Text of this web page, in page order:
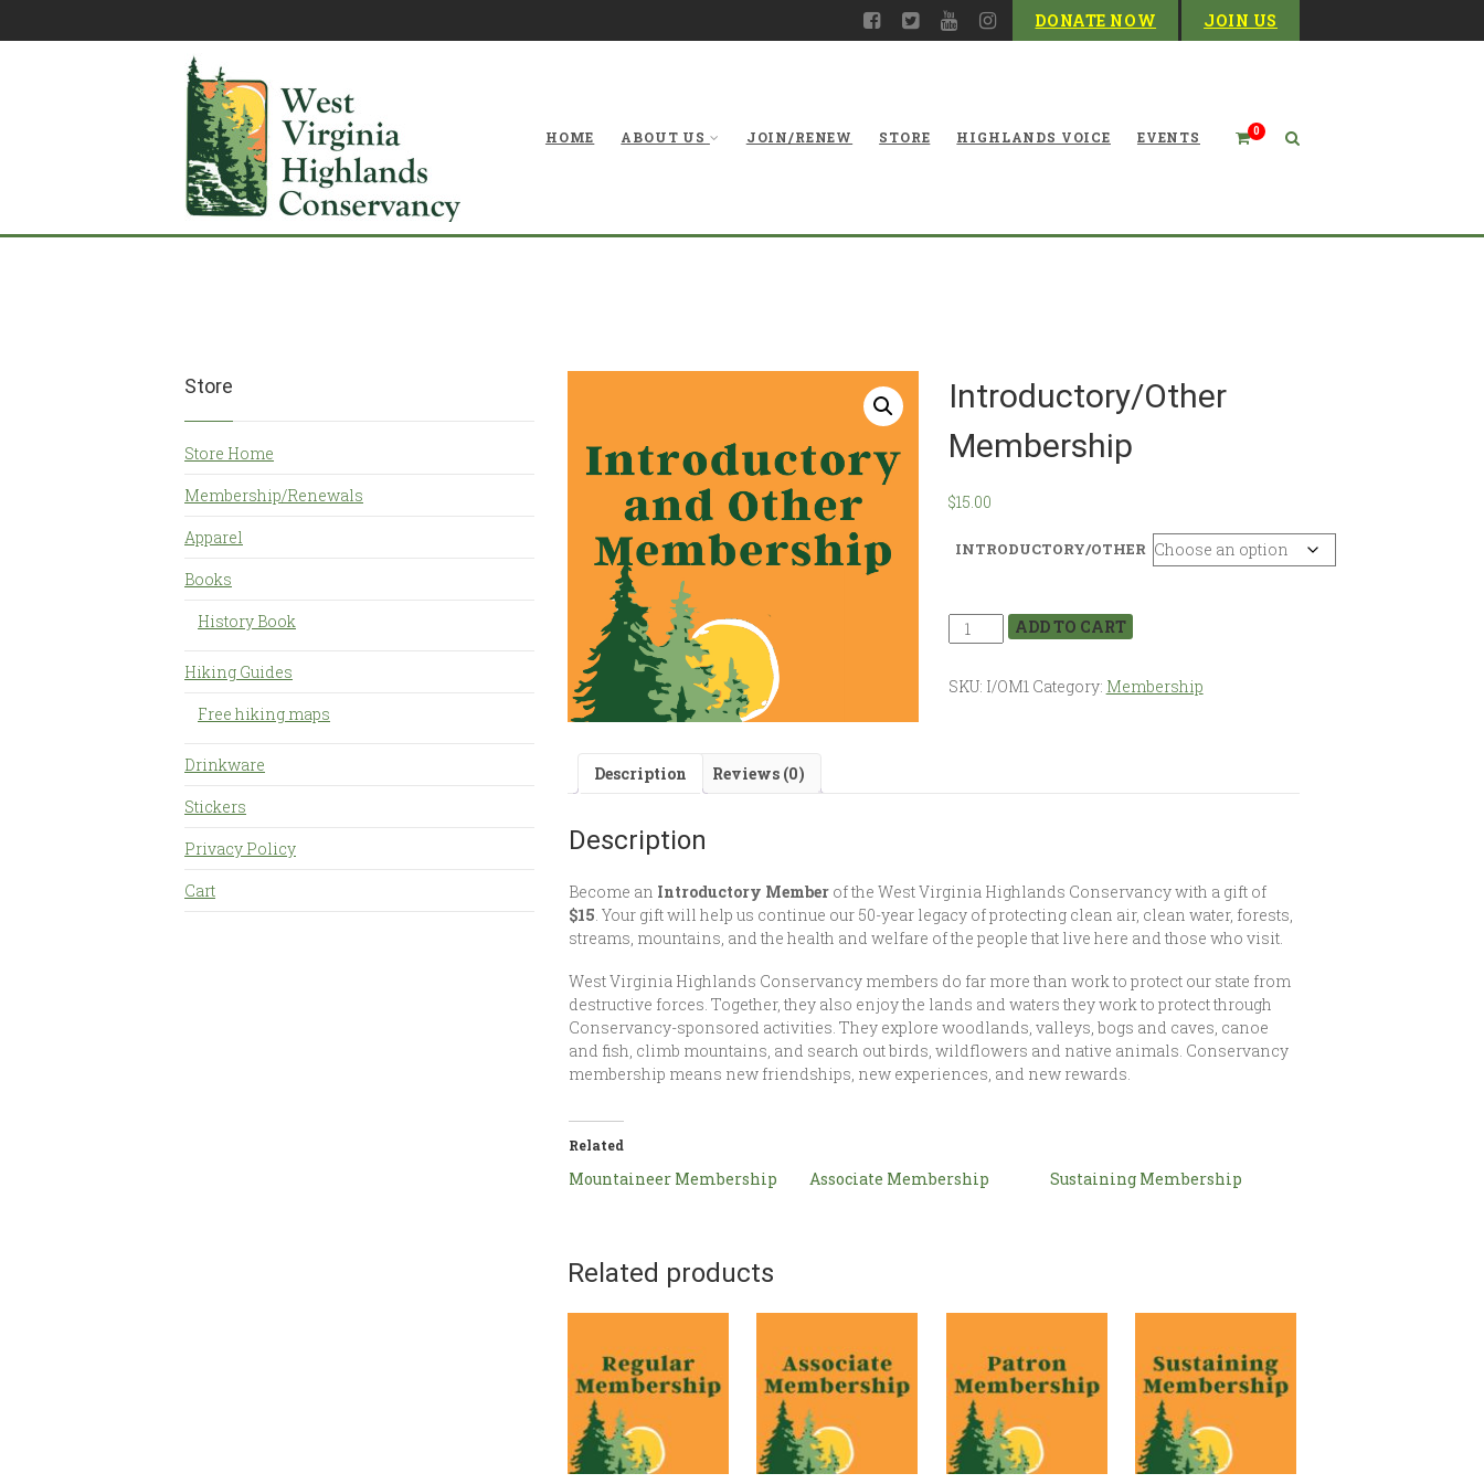
DONATE NOW JOIN US
0
HOME ABOUT US JOIN/RENEW STORE HIGHLANDS VOICE EVENTS
Introductory/Other
Membership
$15.00
INTRODUCTORY/OTHER
ADD TO CART
SKU: I/OM1 Category: Membership
Description Reviews (0)
Description
Become an Introductory Memberof the West Virginia Highlands Conservancy with a gift of
$15. Your gift will help us continue our 50-year legacy of protecting clean air, clean water, forests,
streams, mountains, and the health and welfare of the people that live here and those who visit.
West Virginia Highlands Conservancy members do far more than work to protect our state from
destructive forces. Together, they also enjoy the lands and waters they work to protect through
Conservancy-sponsored activities. They explore woodlands, valleys, bogs and caves, canoe
and fish, climb mountains, and search out birds, wildflowers and native animals. Conservancy
membership means new friendships, new experiences, and new rewards.
Related
Mountaineer Membership Associate Membership Sustaining Membership
Related products
Store
Store Home
Membership/Renewals
Apparel
Books
History Book
Hiking Guides
Free hiking maps
Drinkware
Stickers
Privacy Policy
Cart